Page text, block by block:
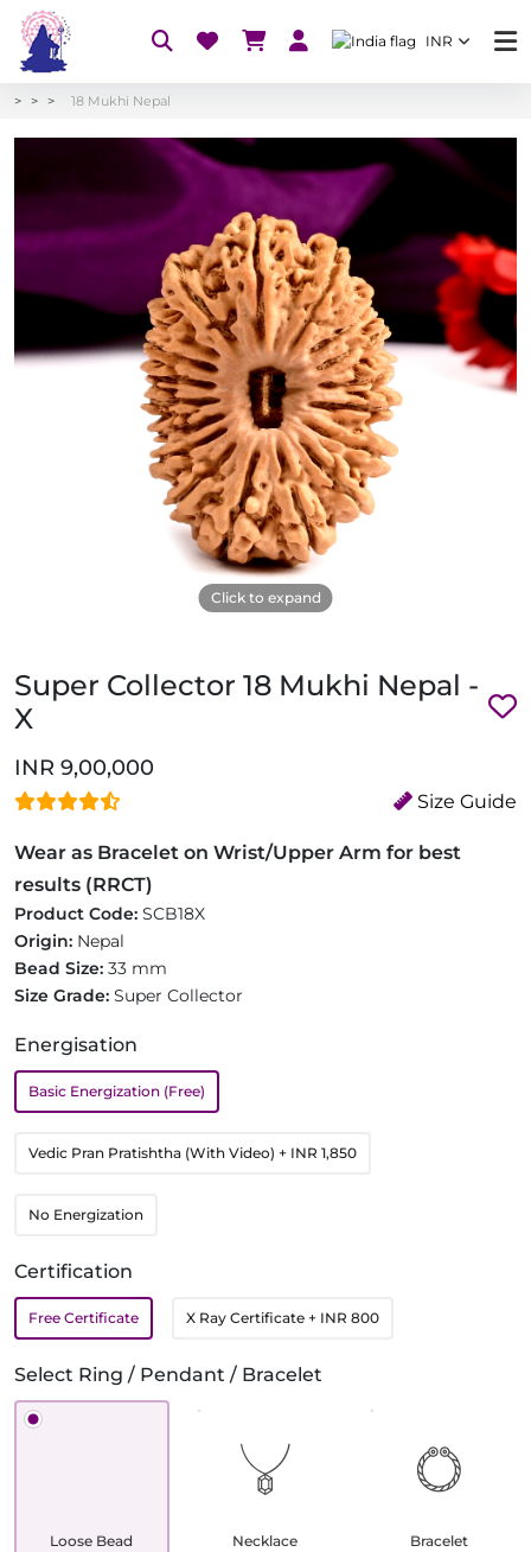
INR
18 Mukhi Nepal
Click to expand
Super Collector 18 Mukhi Nepal -
X
INR 9,00,000
Size Guide
Wear as Bracelet on Wrist/Upper Arm for best
results (RRCT)
Product Code: SCB18X
Origin: Nepal
Bead Size: 33 mm
Size Grade: Super Collector
Energisation
Basic Energization (Free)
Vedic Pran Pratishtha (With Video) + INR 1,850
No Energization
Certification
Free Certificate X Ray Certificate + INR 800
Select Ring / Pendant / Bracelet
Loose Bead Necklace Bracelet